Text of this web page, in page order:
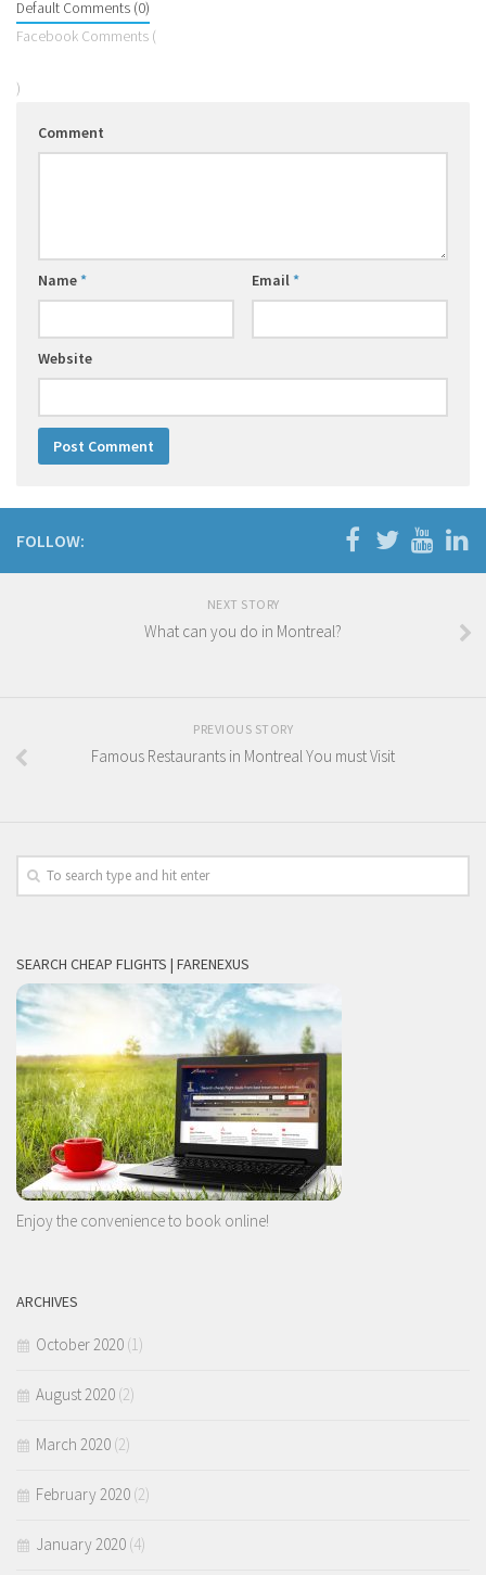
Default Comments (0)
Facebook Comments (
)
Comment
Name* Email*
Website
FOLLOW:
NEXT STORY
What can you do in Montreal?
PREVIOUS STORY
Famous Restaurants in Montreal You must Visit
SEARCH CHEAP FLIGHTS | FARENEXUS
Enjoy the convenience to book online!
ARCHIVES
October 2020 (1)
August 2020 (2)
March 2020 (2)
February 2020 (2)
January 2020 (4)